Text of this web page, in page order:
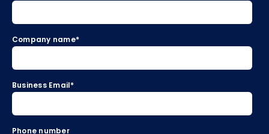
Company name*
Business Email*
Phone number